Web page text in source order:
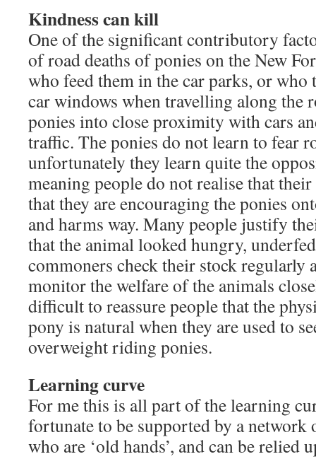
Kindness can kill
One of the significant contributory
of road deaths of ponies on the New
who feed them in the car parks, or
car windows when travelling along the
ponies into close proximity with cars
traffic. The ponies do not learn to fear
unfortunately they learn quite the
meaning people do not realise that
that they are encouraging the ponies
and harms way. Many people justify
that the animal looked hungry,
commoners check their stock regularly
monitor the welfare of the animals
difficult to reassure people that the
pony is natural when they are used to
overweight riding ponies.
Learning curve
For me this is all part of the learning
fortunate to be supported by a network
who are ‘old hands’, and can be relied